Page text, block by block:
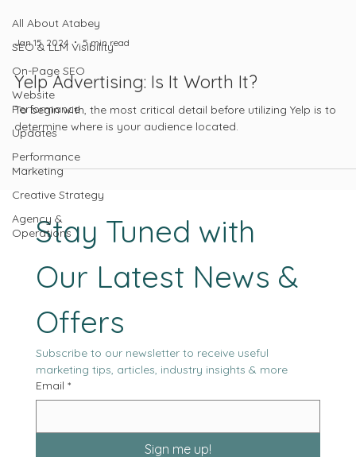
All About Atabey
SEO & LLM Visibility
On-Page SEO
Website
Performance
Updates
Performance
Marketing
Creative Strategy
Agency &
Operations
Jan 15, 2024 5 min read
Yelp Advertising: Is It Worth It?
To begin with, the most critical detail before utilizing Yelp is to
determine where is your audience located.
Stay Tuned with
Our Latest News &
Offers
Subscribe to our newsletter to receive useful
marketing tips, articles, industry insights & more
Email *
Sign me up!